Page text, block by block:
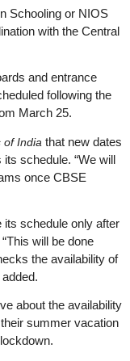
Schooling or NIOS
with the Central
and entrance
following the
March 25.
of India that new dates
schedule. “We will
once CBSE
its schedule only after
will be done
the availability of
about the availability
summer vacation